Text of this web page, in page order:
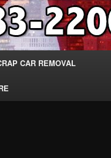
CAR REMOVAL